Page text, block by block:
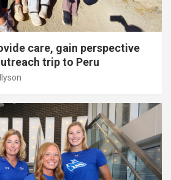
care, gain perspective
trip to Peru